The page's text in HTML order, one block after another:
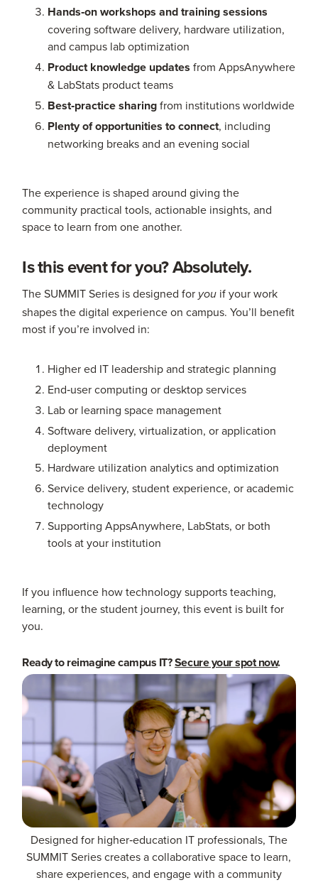
Hands‑on workshops and training sessions
covering software delivery, hardware utilization,
and campus lab optimization
Product knowledge updates from AppsAnywhere
& LabStats product teams
Best‑practice sharingfrom institutions worldwide
Plenty of opportunities to connect, including
networking breaks and an evening social
The experience is shaped around giving the
community practical tools, actionable insights, and
space to learn from one another.
Is this event for you? Absolutely.
The SUMMIT Series is designed for you if your work
shapes the digital experience on campus. You’ll benefit
most if you’re involved in:
Higher ed IT leadership and strategic planning
End‑user computing or desktop services
Lab or learning space management
Software delivery, virtualization, or application
deployment
Hardware utilization analytics and optimization
Service delivery, student experience, or academic
technology
Supporting AppsAnywhere, LabStats, or both
tools at your institution
If you influence how technology supports teaching,
learning, or the student journey, this event is built for
you.
Ready to reimagine campus IT?Secure your spot now.
Designed for higher‑education IT professionals, The
SUMMIT Series creates a collaborative space to learn,
share experiences, and engage with a community